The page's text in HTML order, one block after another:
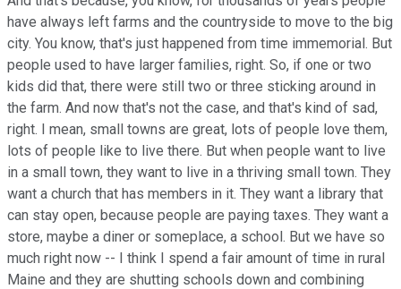
have always left farms and the countryside to move to the big
city. You know, that's just happened from time immemorial. But
people used to have larger families, right. So, if one or two
kids did that, there were still two or three sticking around in
the farm. And now that's not the case, and that's kind of sad,
right. I mean, small towns are great, lots of people love them,
lots of people like to live there. But when people want to live
in a small town, they want to live in a thriving small town. They
want a church that has members in it. They want a library that
can stay open, because people are paying taxes. They want a
store, maybe a diner or someplace, a school. But we have so
much right now -- I think I spend a fair amount of time in rural
Maine and they are shutting schools down and combining